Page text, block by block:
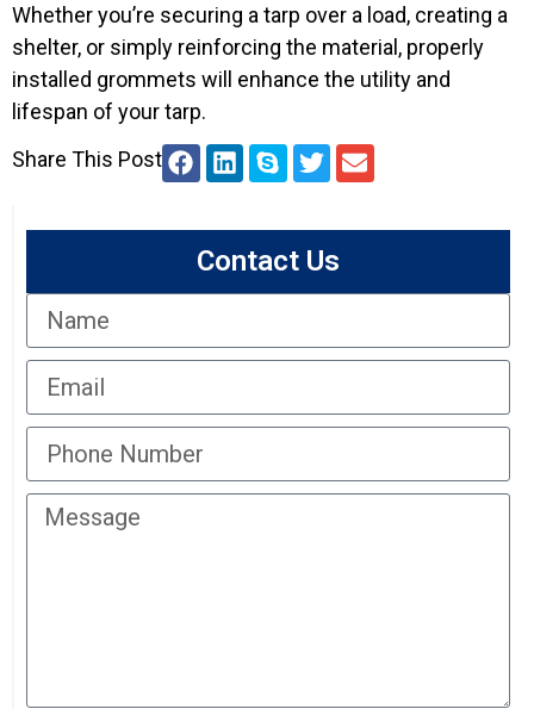
Whether you’re securing a tarp over a load, creating a
shelter, or simply reinforcing the material, properly
installed grommets will enhance the utility and
lifespan of your tarp.
Share This Post
Contact Us